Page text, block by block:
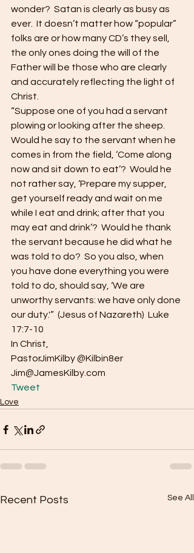
wonder?  Satan is clearly as busy as
ever.  It doesn’t matter how “popular”
folks are or how many CD’s they sell,
the only ones doing the will of the
Father will be those who are clearly
and accurately reflecting the light of
Christ.
“Suppose one of you had a servant
plowing or looking after the sheep.
Would he say to the servant when he
comes in from the field, ‘Come along
now and sit down to eat’?  Would he
not rather say, ‘Prepare my supper,
get yourself ready and wait on me
while I eat and drink; after that you
may eat and drink’?  Would he thank
the servant because he did what he
was told to do?  So you also, when
you have done everything you were
told to do, should say, ‘We are
unworthy servants: we have only done
our duty.'”  (Jesus of Nazareth)  Luke
17:7-10
In Christ,
PastorJimKilby @Kilbin8er
Jim@JamesKilby.com
Tweet
Love
Recent Posts See All